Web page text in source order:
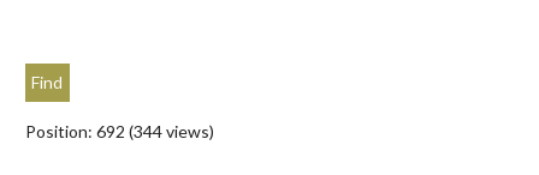
Position: 692 (344views)